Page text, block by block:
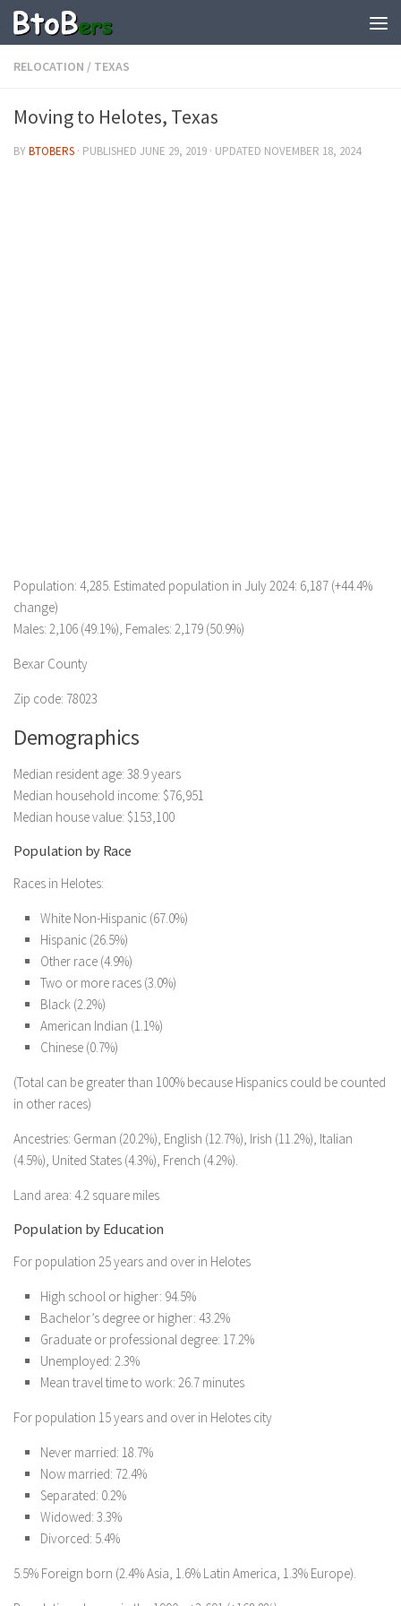
RELOCATION / TEXAS
Moving to Helotes, Texas
BYBTOBERS · PUBLISHED JUNE 29, 2019 · UPDATED NOVEMBER 18, 2024
Population: 4,285. Estimated population in July 2024: 6,187 (+44.4%
change)
Males: 2,106 (49.1%), Females: 2,179 (50.9%)
Bexar County
Zip code: 78023
Demographics
Median resident age: 38.9 years
Median household income: $76,951
Median house value: $153,100
Population by Race
Races in Helotes:
White Non-Hispanic (67.0%)
Hispanic (26.5%)
Other race (4.9%)
Two or more races (3.0%)
Black (2.2%)
American Indian (1.1%)
Chinese (0.7%)
(Total can be greater than 100% because Hispanics could be counted
in other races)
Ancestries: German (20.2%), English (12.7%), Irish (11.2%), Italian
(4.5%), United States (4.3%), French (4.2%).
Land area: 4.2 square miles
Population by Education
For population 25 years and over in Helotes
High school or higher: 94.5%
Bachelor’s degree or higher: 43.2%
Graduate or professional degree: 17.2%
Unemployed: 2.3%
Mean travel time to work: 26.7 minutes
For population 15 years and over in Helotes city
Never married: 18.7%
Now married: 72.4%
Separated: 0.2%
Widowed: 3.3%
Divorced: 5.4%
5.5% Foreign born (2.4% Asia, 1.6% Latin America, 1.3% Europe).